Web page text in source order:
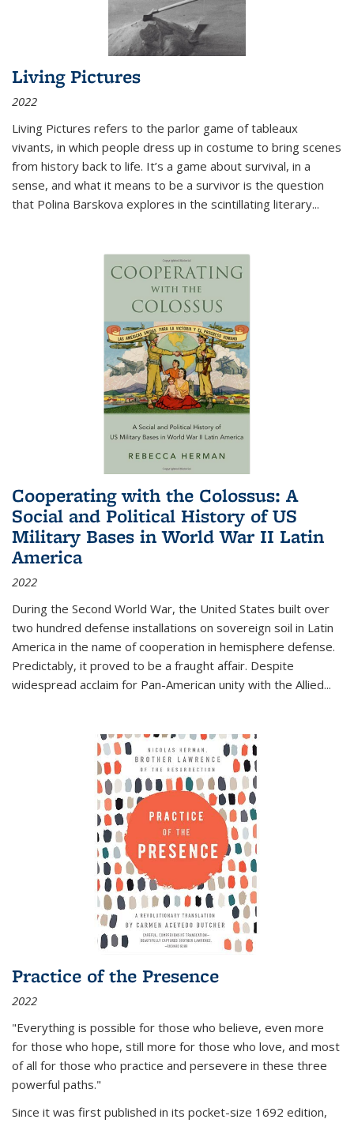
Living Pictures
2022
Living Pictures refers to the parlor game of tableaux
vivants, in which people dress up in costume to bring scenes
from history back to life. It’s a game about survival, in a
sense, and what it means to be a survivor is the question
that Polina Barskova explores in the scintillating literary...
Cooperating with the Colossus: A
Social and Political History of US
Military Bases in World War II Latin
America
2022
During the Second World War, the United States built over
two hundred defense installations on sovereign soil in Latin
America in the name of cooperation in hemisphere defense.
Predictably, it proved to be a fraught affair. Despite
widespread acclaim for Pan-American unity with the Allied...
Practice of the Presence
2022
"Everything is possible for those who believe, even more
for those who hope, still more for those who love, and most
of all for those who practice and persevere in these three
powerful paths."
Since it was first published in its pocket-size 1692 edition,